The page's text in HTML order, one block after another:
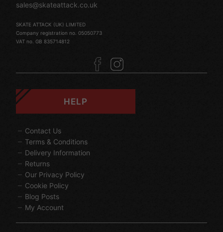
sales@skateattack.co.uk
SKATE ATTACK (UK) LIMITED
Company registration no. 05050773
VAT no. GB 835714812
HELP
Contact Us
Terms & Conditions
Delivery Information
Returns
Our Privacy Policy
Cookie Policy
Blog Posts
My Account